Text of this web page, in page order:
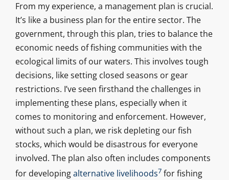
From my experience, a management plan is crucial.
It’s like a business plan for the entire sector. The
government, through this plan, tries to balance the
economic needs of fishing communities with the
ecological limits of our waters. This involves tough
decisions, like setting closed seasons or gear
restrictions. I’ve seen firsthand the challenges in
implementing these plans, especially when it
comes to monitoring and enforcement. However,
without such a plan, we risk depleting our fish
stocks, which would be disastrous for everyone
involved. The plan also often includes components
for developingalternative livelihoods7for fishing